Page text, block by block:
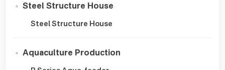
Steel Structure House
Steel Structure House
Aquaculture Production